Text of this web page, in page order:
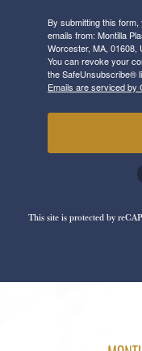
By submitting this
emails from: Montilla
Worcester, MA, 01608,
You can revoke your
the SafeUnsubscribe®
Emails are serviced by
This site is protected by